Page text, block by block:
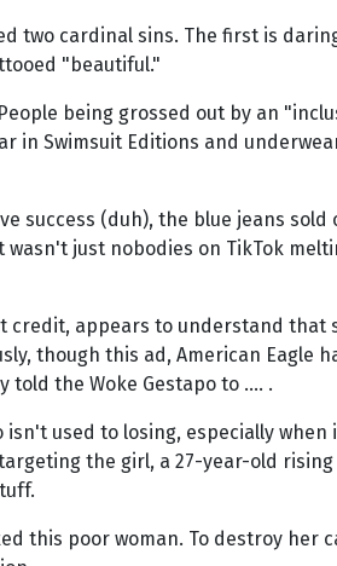
two cardinal sins. The first is
"beautiful."
being grossed out by an
in Swimsuit Editions and
success (duh), the blue jeans
wasn't just nobodies on TikTok
credit, appears to understand that
though this ad, American
told the Woke Gestapo to …. .
isn't used to losing, especially
the girl, a 27-year-old
this poor woman. To destroy